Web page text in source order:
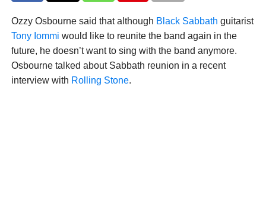
Ozzy Osbourne said that although Black Sabbath guitarist
Tony Iommi would like to reunite the band again in the
future, he doesn’t want to sing with the band anymore.
Osbourne talked about Sabbath reunion in a recent
interview with Rolling Stone.